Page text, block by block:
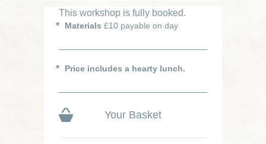
This workshop is fully booked.
Materials £10 payable on day
Price includes a hearty lunch.
Your Basket